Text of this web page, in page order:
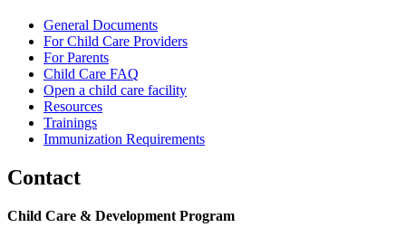
General Documents
For Child Care Providers
For Parents
Child Care FAQ
Open a child care facility
Resources
Trainings
Immunization Requirements
Contact
Child Care & Development Program